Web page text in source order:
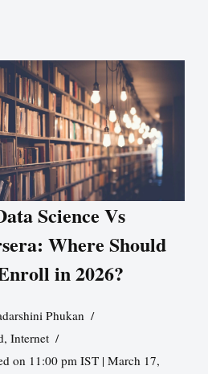
Science Vs
Where Should
in 2026?
Phukan
, Internet
on 11:00 pm IST | March 17,